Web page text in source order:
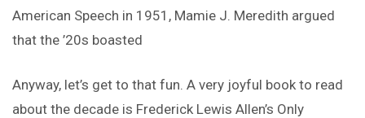
American Speech in 1951, Mamie J. Meredith argued
that the ’20s boasted
Anyway, let’s get to that fun. A very joyful book to read
about the decade is Frederick Lewis Allen’s Only